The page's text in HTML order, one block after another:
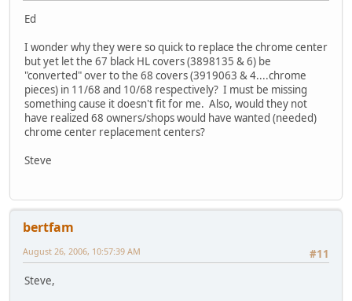
Ed
I wonder why they were so quick to replace the chrome center
but yet let the 67 black HL covers (3898135 & 6) be
"converted" over to the 68 covers (3919063 & 4....chrome
pieces) in 11/68 and 10/68 respectively? I must be missing
something cause it doesn't fit for me. Also, would they not
have realized 68 owners/shops would have wanted (needed)
chrome center replacement centers?
Steve
bertfam
#11
August 26, 2006, 10:57:39 AM
Steve,